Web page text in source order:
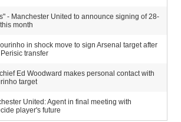
- Manchester United to announce signing of 28-
month
in shock move to sign Arsenal target after
transfer
Ed Woodward makes personal contact with
target
United: Agent in final meeting with
player's future